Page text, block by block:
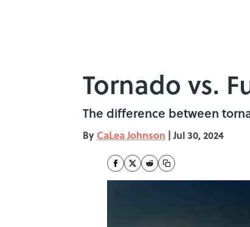
Tornado vs.
The difference between
By CaLea Johnson | Jul 30, 2024